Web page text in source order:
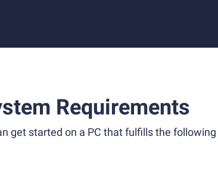
Requirements
get started on a PC that fulfills the